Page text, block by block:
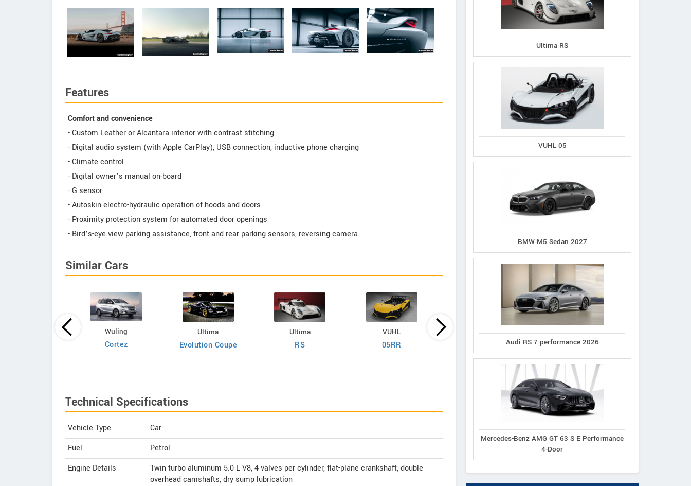
Features
Comfort and convenience
- Custom Leather or Alcantara interior with contrast stitching
- Digital audio system (with Apple CarPlay), USB connection, inductive phone charging
- Climate control
- Digital owner’s manual on-board
- G sensor
- Autoskin electro-hydraulic operation of hoods and doors
- Proximity protection system for automated door openings
- Bird’s-eye view parking assistance, front and rear parking sensors, reversing camera
Similar Cars
Wuling
Cortez
Ultima
Evolution Coupe
Ultima
RS
VUHL
05RR
VUHL
CS8
Technical Specifications
Vehicle Type
Car
Fuel
Petrol
Engine Details
Twin turbo aluminum 5.0 L V8, 4 valves per cylinder, flat-plane crankshaft, double
overhead camshafts, dry sump lubrication
Ultima RS
VUHL 05
BMW M5 Sedan 2027
Audi RS 7 performance 2026
Mercedes-Benz AMG GT 63 S E Performance
4-Door